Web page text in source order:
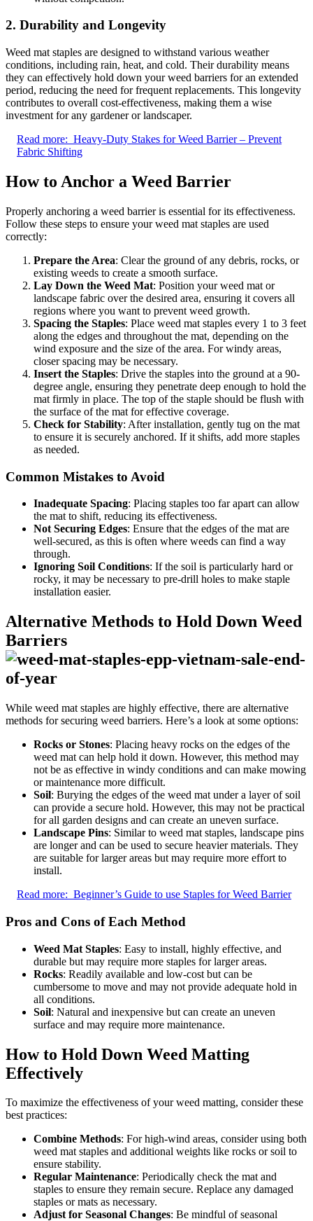
2. Durability and Longevity
Weed mat staples are designed to withstand various weather
conditions, including rain, heat, and cold. Their durability means
they can effectively hold down your weed barriers for an extended
period, reducing the need for frequent replacements. This longevity
contributes to overall cost-effectiveness, making them a wise
investment for any gardener or landscaper.
Read more: Heavy-Duty Stakes for Weed Barrier – Prevent
Fabric Shifting
How to Anchor a Weed Barrier
Properly anchoring a weed barrier is essential for its effectiveness.
Follow these steps to ensure your weed mat staples are used
correctly:
Prepare the Area: Clear the ground of any debris, rocks, or
existing weeds to create a smooth surface.
Lay Down the Weed Mat: Position your weed mat or
landscape fabric over the desired area, ensuring it covers all
regions where you want to prevent weed growth.
Spacing the Staples: Place weed mat staples every 1 to 3 feet
along the edges and throughout the mat, depending on the
wind exposure and the size of the area. For windy areas,
closer spacing may be necessary.
Insert the Staples: Drive the staples into the ground at a 90-
degree angle, ensuring they penetrate deep enough to hold the
mat firmly in place. The top of the staple should be flush with
the surface of the mat for effective coverage.
Check for Stability: After installation, gently tug on the mat
to ensure it is securely anchored. If it shifts, add more staples
as needed.
Common Mistakes to Avoid
Inadequate Spacing: Placing staples too far apart can allow
the mat to shift, reducing its effectiveness.
Not Securing Edges: Ensure that the edges of the mat are
well-secured, as this is often where weeds can find a way
through.
Ignoring Soil Conditions: If the soil is particularly hard or
rocky, it may be necessary to pre-drill holes to make staple
installation easier.
Alternative Methods to Hold Down Weed
Barriers
While weed mat staples are highly effective, there are alternative
methods for securing weed barriers. Here’s a look at some options:
Rocks or Stones: Placing heavy rocks on the edges of the
weed mat can help hold it down. However, this method may
not be as effective in windy conditions and can make mowing
or maintenance more difficult.
Soil: Burying the edges of the weed mat under a layer of soil
can provide a secure hold. However, this may not be practical
for all garden designs and can create an uneven surface.
Landscape Pins: Similar to weed mat staples, landscape pins
are longer and can be used to secure heavier materials. They
are suitable for larger areas but may require more effort to
install.
Read more: Beginner’s Guide to use Staples for Weed Barrier
Pros and Cons of Each Method
Weed Mat Staples: Easy to install, highly effective, and
durable but may require more staples for larger areas.
Rocks: Readily available and low-cost but can be
cumbersome to move and may not provide adequate hold in
all conditions.
Soil: Natural and inexpensive but can create an uneven
surface and may require more maintenance.
How to Hold Down Weed Matting
Effectively
To maximize the effectiveness of your weed matting, consider these
best practices:
Combine Methods: For high-wind areas, consider using both
weed mat staples and additional weights like rocks or soil to
ensure stability.
Regular Maintenance: Periodically check the mat and
staples to ensure they remain secure. Replace any damaged
staples or mats as necessary.
Adjust for Seasonal Changes: Be mindful of seasonal